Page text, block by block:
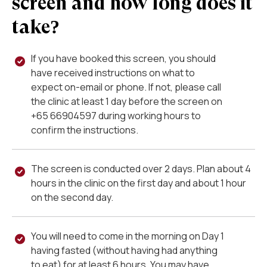
take?
If you have booked this screen, you should
have received instructions on what to
expect on-email or phone. If not, please call
the clinic at least 1 day before the screen on
+65 66904597during working hours to
confirm the instructions.
The screen is conducted over 2 days. Plan about 4
hours in the clinic on the first day and about 1 hour
on the second day.
You will need to come in the morning on Day 1
having fasted (without having had anything